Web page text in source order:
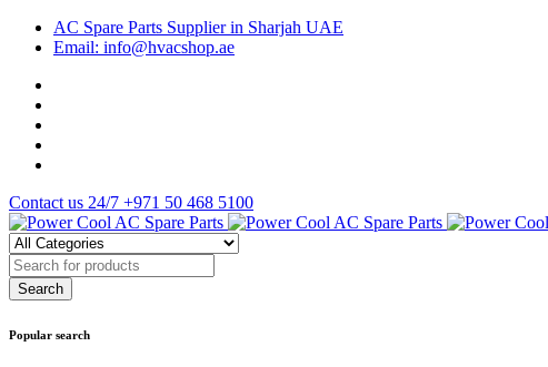
AC Spare Parts Supplier in Sharjah UAE
Email: info@hvacshop.ae
Contact us 24/7 +971 50 468 5100
Popular search